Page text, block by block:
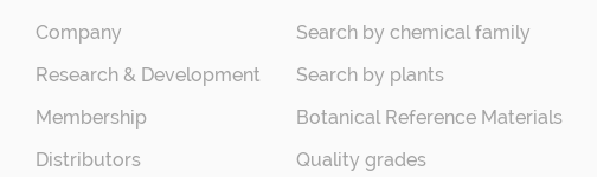
Company
Research & Development
Membership
Distributors
Search by chemical family
Search by plants
Botanical Reference Materials
Quality grades